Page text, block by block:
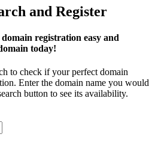
and Register
registration easy and
today!
to check if your perfect domain
Enter the domain name you would
button to see its availability.